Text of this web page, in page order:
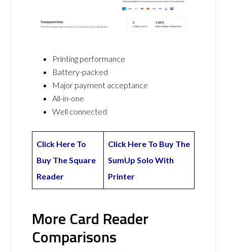
Printing performance
Battery-packed
Major payment acceptance
All-in-one
Well connected
Click Here To
Buy The Square
Reader
Click Here To Buy The
SumUp Solo With
Printer
More Card Reader
Comparisons